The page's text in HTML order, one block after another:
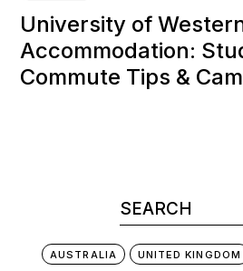
University of
Accommodation:
Commute Tips &
AUSTRALIA UNITED KINGDOM